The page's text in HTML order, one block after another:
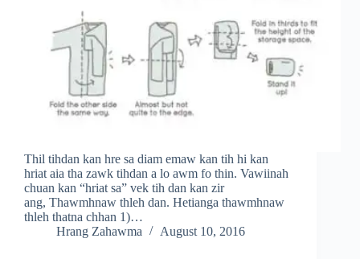
Thil tihdan kan hre sa diam emaw kan tih hi kan
hriat aia tha zawk tihdan a lo awm fo thin. Vawiinah
chuan kan “hriat sa” vek tih dan kan zir
ang, Thawmhnaw thleh dan. Hetianga thawmhnaw
thleh thatna chhan 1)…
Hrang Zahawma
August 10, 2016